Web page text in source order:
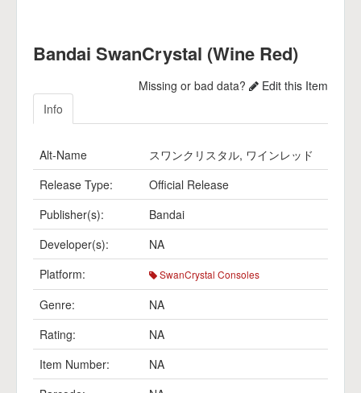
Bandai SwanCrystal (Wine Red)
Missing or bad data?
Edit this Item
Info
Alt-Name
スワンクリスタル, ワインレッド
Release Type:
Official Release
Publisher(s):
Bandai
Developer(s):
NA
Platform:
SwanCrystal Consoles
Genre:
NA
Rating:
NA
Item Number:
NA